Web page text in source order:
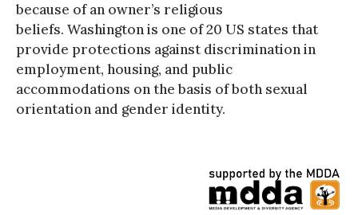
because of an owner’s religious
beliefs. Washington is one of 20 US states that
provide protections against discrimination in
employment, housing, and public
accommodations on the basis of both sexual
orientation and gender identity.